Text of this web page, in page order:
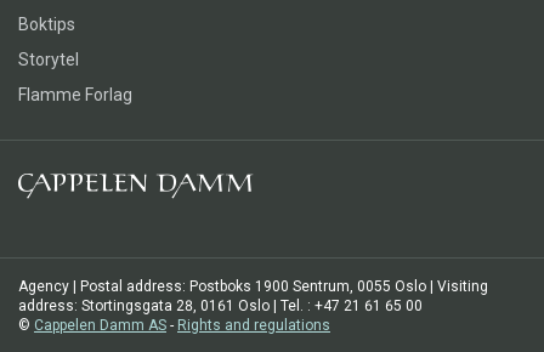
Boktips
Storytel
Flamme Forlag
Agency | Postal address: Postboks 1900 Sentrum, 0055 Oslo | Visiting
address: Stortingsgata 28, 0161 Oslo | Tel. : +47 21 61 65 00
© Cappelen Damm AS - Rights and regulations